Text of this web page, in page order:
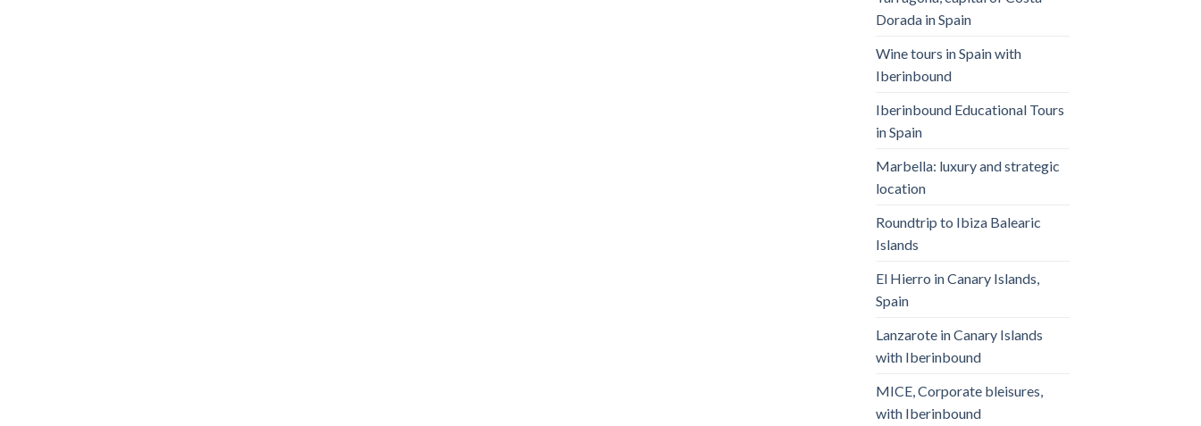
Dorada in Spain
Wine tours in Spain with
Iberinbound
Iberinbound Educational Tours
in Spain
Marbella: luxury and strategic
location
Roundtrip to Ibiza Balearic
Islands
El Hierro in Canary Islands,
Spain
Lanzarote in Canary Islands
with Iberinbound
MICE, Corporate bleisures,
with Iberinbound